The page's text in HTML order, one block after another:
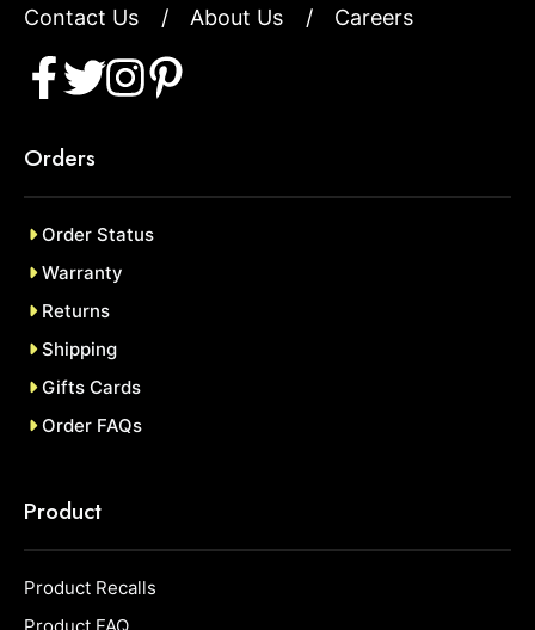
Contact Us / About Us / Careers
Orders
Order Status
Warranty
Returns
Shipping
Gifts Cards
Order FAQs
Product
Product Recalls